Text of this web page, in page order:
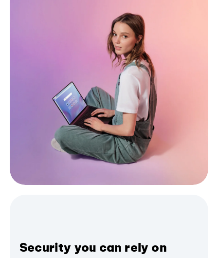
Security you can rely on